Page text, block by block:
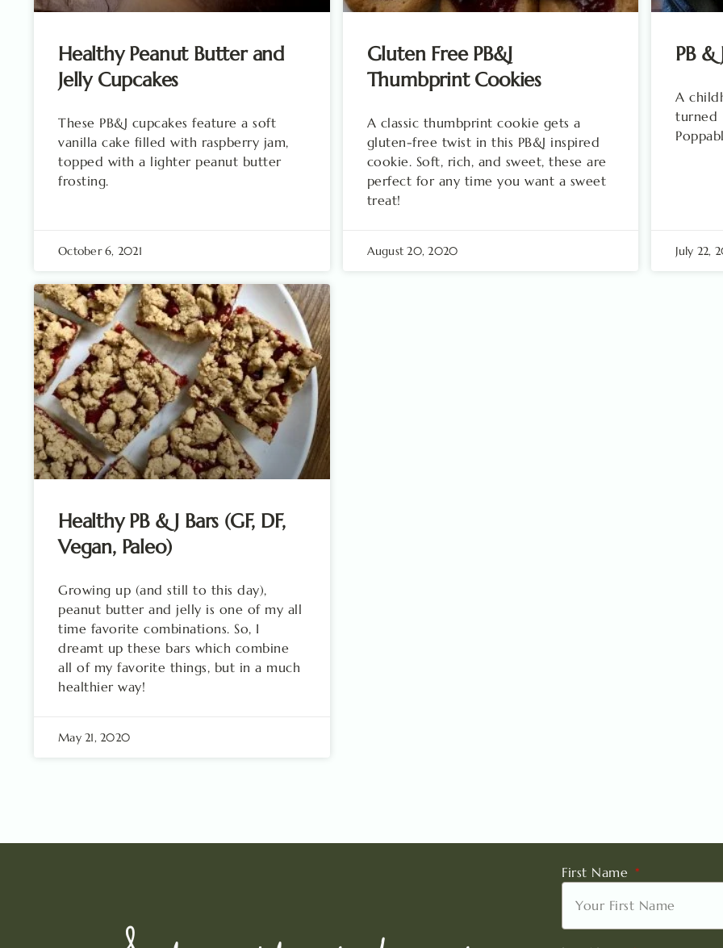
Healthy Peanut Butter and
Jelly Cupcakes
These PB&J cupcakes feature a soft
vanilla cake filled with raspberry jam,
topped with a lighter peanut butter
frosting.
October 6, 2021
Gluten Free PB&J
Thumbprint Cookies
A classic thumbprint cookie gets a
gluten-free twist in this PB&J inspired
cookie. Soft, rich, and sweet, these are
perfect for any time you want a sweet
treat!
August 20, 2020
PB &
A
turned
July 22,
Healthy PB & J Bars (GF, DF,
Vegan, Paleo)
Growing up (and still to this day),
peanut butter and jelly is one of my all
time favorite combinations. So, I
dreamt up these bars which combine
all of my favorite things, but in a much
healthier way!
May 21, 2020
First Name